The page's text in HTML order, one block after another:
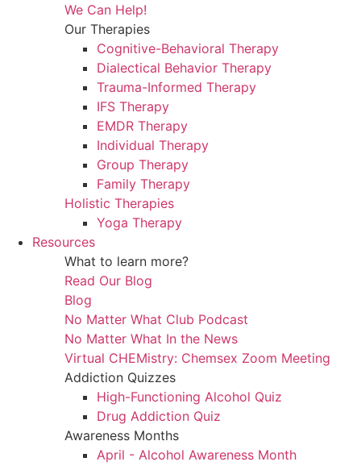
We Can Help!
Our Therapies
Cognitive-Behavioral Therapy
Dialectical Behavior Therapy
Trauma-Informed Therapy
IFS Therapy
EMDR Therapy
Individual Therapy
Group Therapy
Family Therapy
Holistic Therapies
Yoga Therapy
Resources
What to learn more?
Read Our Blog
Blog
No Matter What Club Podcast
No Matter What In the News
Virtual CHEMistry: Chemsex Zoom Meeting
Addiction Quizzes
High-Functioning Alcohol Quiz
Drug Addiction Quiz
Awareness Months
April - Alcohol Awareness Month